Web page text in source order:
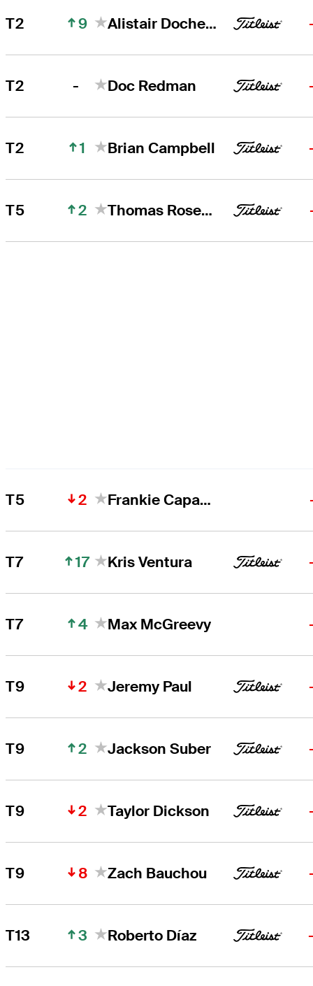
T2 9 Alistair Docherty
T2 - Doc Redman
T2 1 Brian Campbell
T5 2 Thomas Rosenmueller
T5 2 Frankie Capan III
T7 17 Kris Ventura
T7 4 Max McGreevy
T9 2 Jeremy Paul
T9 2 Jackson Suber
T9 2 Taylor Dickson
T9 8 Zach Bauchou
T13 3 Roberto Díaz